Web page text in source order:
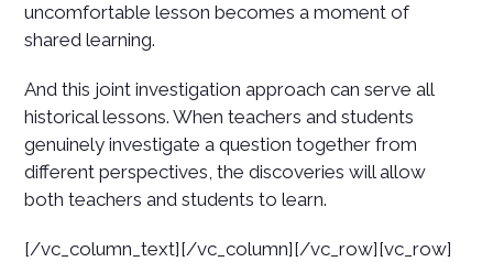
uncomfortable lesson becomes a moment of
shared learning.
And this joint investigation approach can serve all
historical lessons. When teachers and students
genuinely investigate a question together from
different perspectives, the discoveries will allow
both teachers and students to learn.
[/vc_column_text][/vc_column][/vc_row][vc_row]